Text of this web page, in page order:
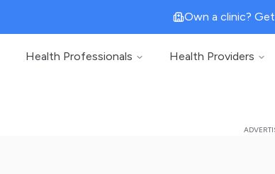
Own a clinic? Get
Health Professionals Health Providers